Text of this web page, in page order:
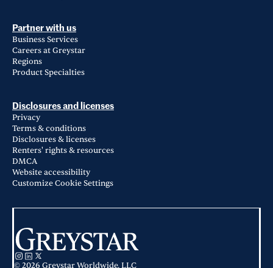
Partner with us
Business Services
Careers at Greystar
Regions
Product Specialties
Disclosures and licenses
Privacy
Terms & conditions
Disclosures & licenses
Renters' rights & resources
DMCA
Website accessibility
Customize Cookie Settings
© 2026 Greystar Worldwide, LLC